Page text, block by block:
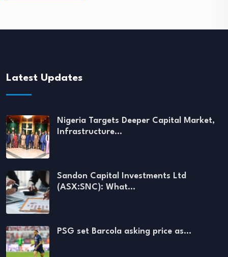
Latest Updates
Nigeria Targets Deeper Capital Market,
Infrastructure…
Sandon Capital Investments Ltd
(ASX:SNC): What…
PSG set Barcola asking price as…